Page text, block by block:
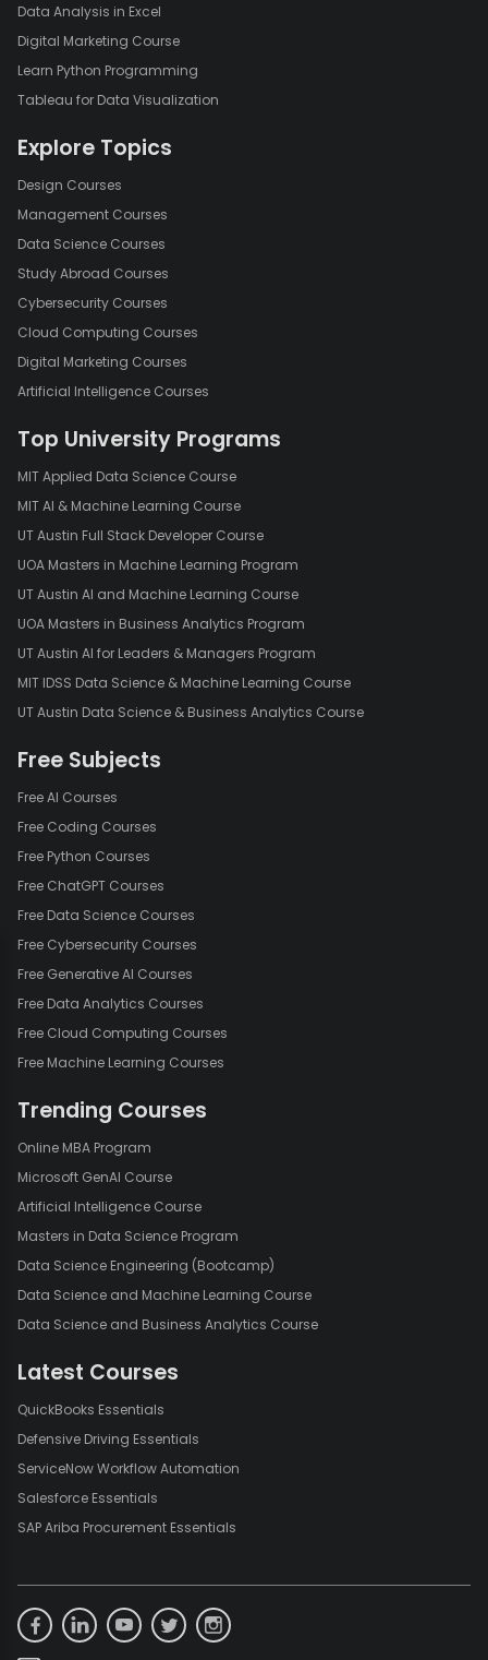
Data Analysis in Excel
Digital Marketing Course
Learn Python Programming
Tableau for Data Visualization
Explore Topics
Design Courses
Management Courses
Data Science Courses
Study Abroad Courses
Cybersecurity Courses
Cloud Computing Courses
Digital Marketing Courses
Artificial Intelligence Courses
Top University Programs
MIT Applied Data Science Course
MIT AI & Machine Learning Course
UT Austin Full Stack Developer Course
UOA Masters in Machine Learning Program
UT Austin AI and Machine Learning Course
UOA Masters in Business Analytics Program
UT Austin AI for Leaders & Managers Program
MIT IDSS Data Science & Machine Learning Course
UT Austin Data Science & Business Analytics Course
Free Subjects
Free AI Courses
Free Coding Courses
Free Python Courses
Free ChatGPT Courses
Free Data Science Courses
Free Cybersecurity Courses
Free Generative AI Courses
Free Data Analytics Courses
Free Cloud Computing Courses
Free Machine Learning Courses
Trending Courses
Online MBA Program
Microsoft GenAI Course
Artificial Intelligence Course
Masters in Data Science Program
Data Science Engineering (Bootcamp)
Data Science and Machine Learning Course
Data Science and Business Analytics Course
Latest Courses
QuickBooks Essentials
Defensive Driving Essentials
ServiceNow Workflow Automation
Salesforce Essentials
SAP Ariba Procurement Essentials